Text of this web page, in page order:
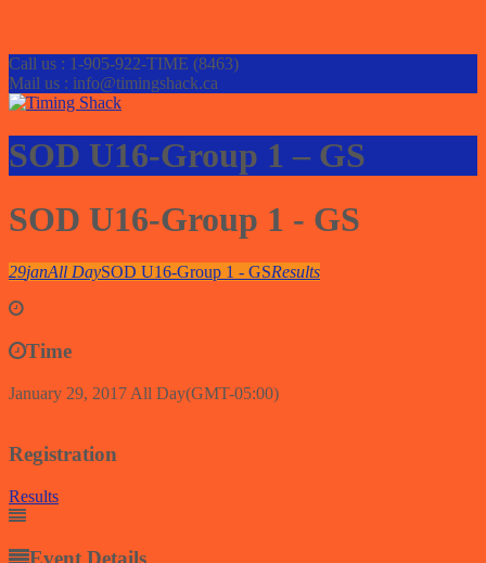
Call us : 1-905-922-TIME (8463)
Mail us : info@timingshack.ca
SOD U16-Group 1 – GS
SOD U16-Group 1 - GS
29janAll DaySOD U16-Group 1 - GSResults
Time
January 29, 2017 All Day(GMT-05:00)
Registration
Results
Event Details